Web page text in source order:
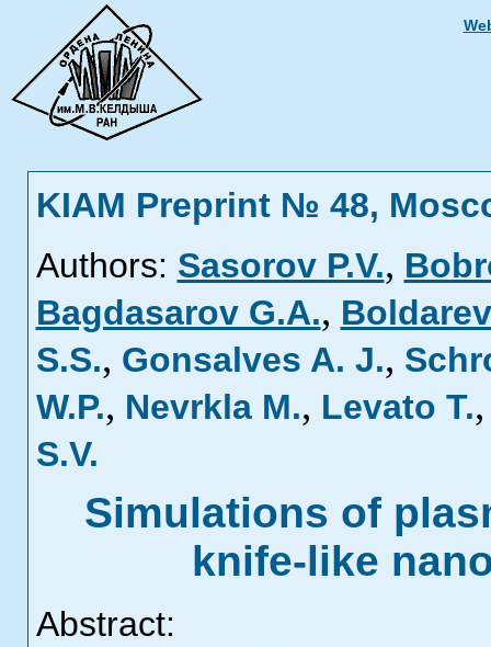
KIAM Preprint № 48,
Authors: Sasorov P.V.,
Bagdasarov G.A.,
S.S., Gonsalves A. J.,
W.P., Nevrkla M., Levato T.
S.V.
Simulations of
knife-like
Abstract: